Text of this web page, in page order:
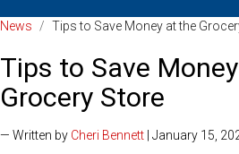
News / Tips to Save Money at the
Tips to Save
Grocery Store
— Written by Cheri Bennett | January 15,